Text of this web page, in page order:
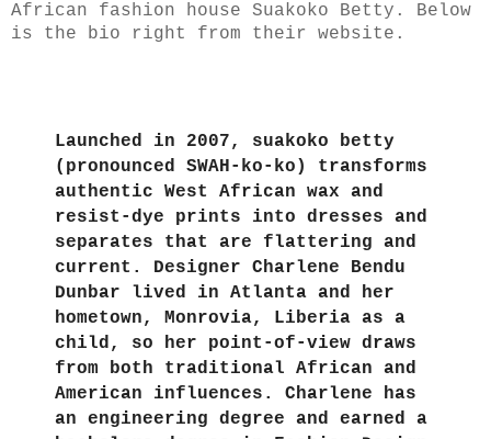
African fashion house Suakoko Betty. Below
is the bio right from their website.
Launched in 2007, suakoko betty
(pronounced SWAH-ko-ko) transforms
authentic West African wax and
resist-dye prints into dresses and
separates that are flattering and
current. Designer Charlene Bendu
Dunbar lived in Atlanta and her
hometown, Monrovia, Liberia as a
child, so her point-of-view draws
from both traditional African and
American influences. Charlene has
an engineering degree and earned a